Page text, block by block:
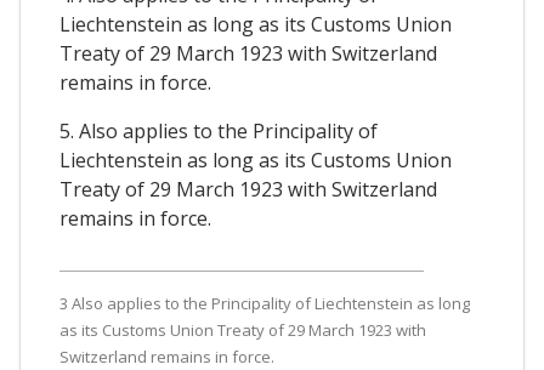
Liechtenstein as long as its Customs Union
Treaty of 29 March 1923 with Switzerland
remains in force.
5. Also applies to the Principality of
Liechtenstein as long as its Customs Union
Treaty of 29 March 1923 with Switzerland
remains in force.
3 Also applies to the Principality of Liechtenstein as long
as its Customs Union Treaty of 29 March 1923 with
Switzerland remains in force.